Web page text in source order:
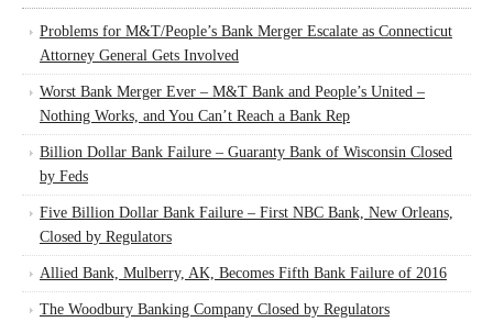
Problems for M&T/People’s Bank Merger Escalate as Connecticut
Attorney General Gets Involved
Worst Bank Merger Ever – M&T Bank and People’s United –
Nothing Works, and You Can’t Reach a Bank Rep
Billion Dollar Bank Failure – Guaranty Bank of Wisconsin Closed
by Feds
Five Billion Dollar Bank Failure – First NBC Bank, New Orleans,
Closed by Regulators
Allied Bank, Mulberry, AK, Becomes Fifth Bank Failure of 2016
The Woodbury Banking Company Closed by Regulators